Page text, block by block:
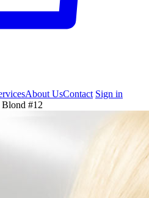
About UsContact Sign in
#12